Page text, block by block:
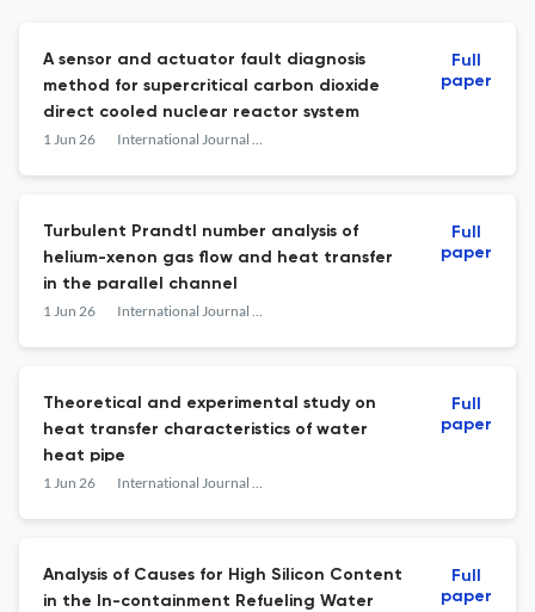
A sensor and actuator fault diagnosis
method for supercritical carbon dioxide
direct cooled nuclear reactor system
1 Jun 26 International Journal of Advanced Nuclear Reactor Design and Technology
Full
paper
Turbulent Prandtl number analysis of
helium-xenon gas flow and heat transfer
in the parallel channel
1 Jun 26 International Journal of Advanced Nuclear Reactor Design and Technology
Full
paper
Theoretical and experimental study on
heat transfer characteristics of water
heat pipe
1 Jun 26 International Journal of Advanced Nuclear Reactor Design and Technology
Full
paper
Analysis of Causes for High Silicon Content
in the In-containment Refueling Water
Full
paper